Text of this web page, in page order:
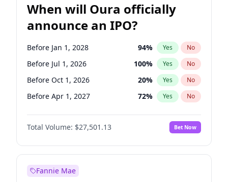
When will Oura officially
announce an IPO?
Before Jan 1, 2028 94% Yes No
Before Jul 1, 2026 100% Yes No
Before Oct 1, 2026 20% Yes No
Before Apr 1, 2027 72% Yes No
Before Jan 1, 2027 67%
Before Jul 1, 2027 No
Before Oct 1, 2027 88% Yes No
Total Volume: $27,501.13 Bet Now
Fannie Mae